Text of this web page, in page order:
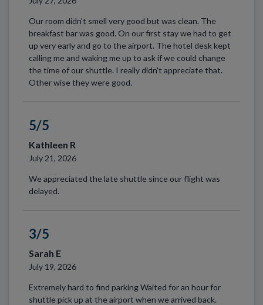
Our room didn't smell very good but was clean. The
breakfast bar was good. On our first stay we had to get
up very early and go to the airport. The hotel desk kept
calling me and waking me up to ask if we could change
the time of our shuttle. I really didn't appreciate that.
Other wise they were good.
5/5
Kathleen R
July 21, 2026
We appreciated the late shuttle since our flight was
delayed.
3/5
Sarah E
July 19, 2026
Extremely hard to find parking Waited for an hour for
shuttle pick up at the airport when we arrived back.